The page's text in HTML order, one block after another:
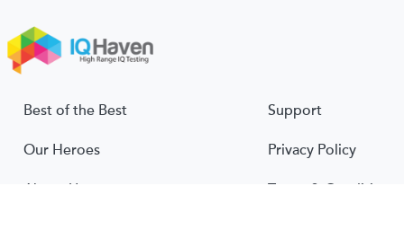
Best of the Best
Our Heroes
About Us
Support
Privacy Policy
Terms & Conditions